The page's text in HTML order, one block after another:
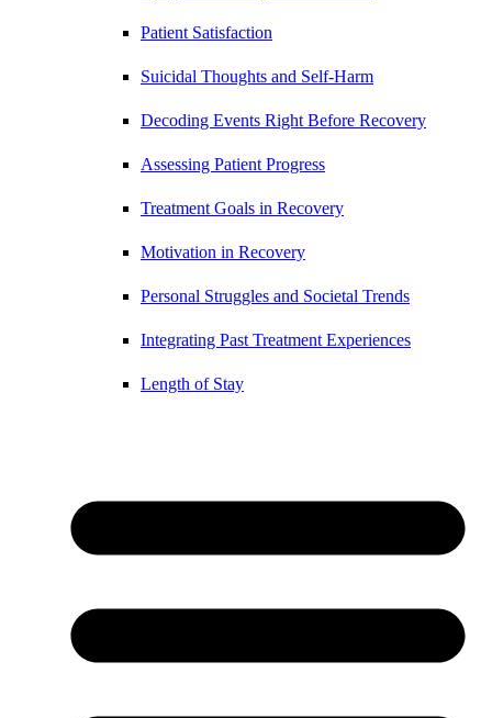
Patient Satisfaction
Suicidal Thoughts and Self-Harm
Decoding Events Right Before Recovery
Assessing Patient Progress
Treatment Goals in Recovery
Motivation in Recovery
Personal Struggles and Societal Trends
Integrating Past Treatment Experiences
Length of Stay